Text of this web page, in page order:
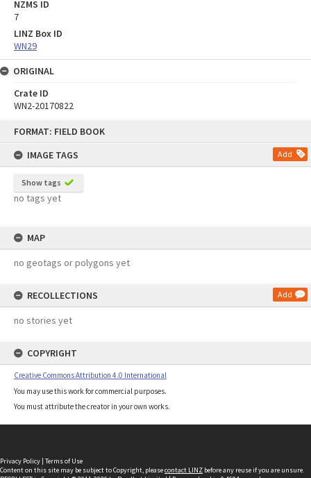
FORMAT: FIELD BOOK
IMAGE TAGS
Add
Show tags
no tags yet
MAP
no geotags or polygons yet
RECOLLECTIONS Add
no stories yet
COPYRIGHT
Creative Commons Attribution 4.0 International
You may use this work for commercial purposes.
You must attribute the creator in your own works.
NZMS ID
7
LINZ Box ID
WN29
ORIGINAL
Crate ID
WN2-20170822
Privacy Policy | Terms of Use
Content on this site may be subject to Copyright, pleasecontact LINZ before any reuse if you are unsure.